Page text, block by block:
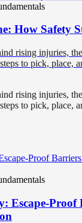
How Safety
rising injuries,
to pick, place,
rising injuries,
to pick, place,
Escape-